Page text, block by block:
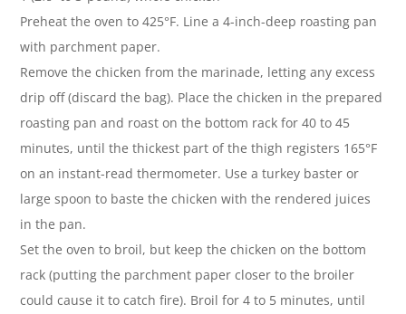
Preheat the oven to 425°F. Line a 4-inch-deep roasting pan
with parchment paper.
Remove the chicken from the marinade, letting any excess
drip off (discard the bag). Place the chicken in the prepared
roasting pan and roast on the bottom rack for 40 to 45
minutes, until the thickest part of the thigh registers 165°F
on an instant-read thermometer. Use a turkey baster or
large spoon to baste the chicken with the rendered juices
in the pan.
Set the oven to broil, but keep the chicken on the bottom
rack (putting the parchment paper closer to the broiler
could cause it to catch fire). Broil for 4 to 5 minutes, until